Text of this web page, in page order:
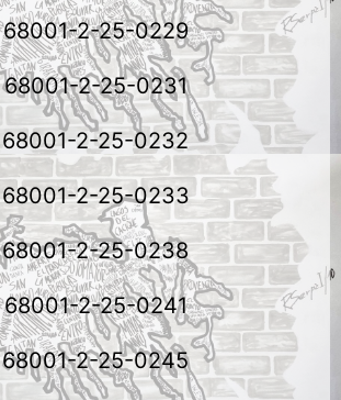
68001-2-25-0229
68001-2-25-0231
68001-2-25-0232
68001-2-25-0233
68001-2-25-0238
68001-2-25-0241
68001-2-25-0245